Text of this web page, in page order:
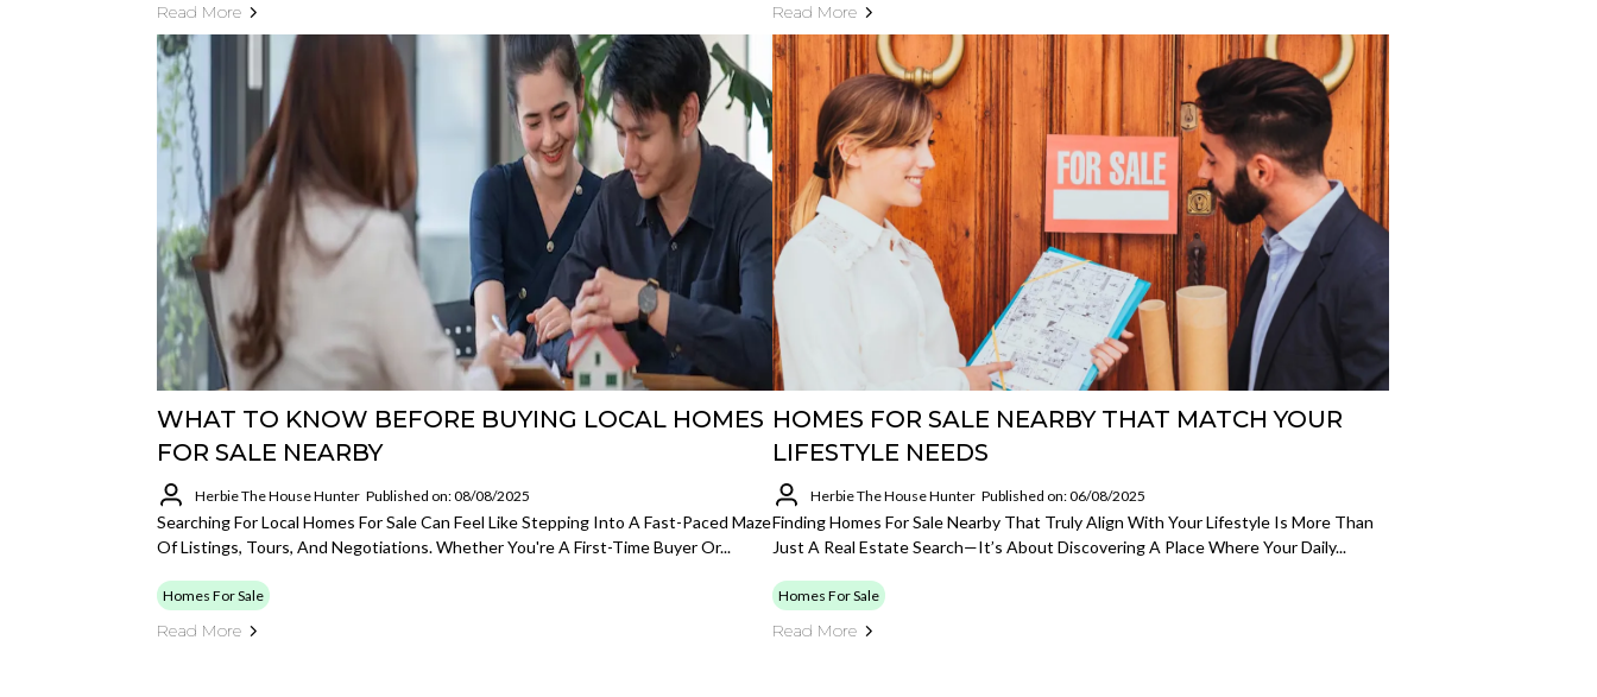
Read More Read More
WHAT TO KNOW BEFORE BUYING LOCAL HOMES
FOR SALE NEARBY
Herbie The House Hunter Published on: 08/08/2025
Searching For Local Homes For Sale Can Feel Like Stepping Into A Fast-Paced Maze
Of Listings, Tours, And Negotiations. Whether You're A First-Time Buyer Or...
Homes For Sale
Read More
HOMES FOR SALE NEARBY THAT MATCH YOUR
LIFESTYLE NEEDS
Herbie The House Hunter Published on: 06/08/2025
Finding Homes For Sale Nearby That Truly Align With Your Lifestyle Is More Than
Just A Real Estate Search—It’s About Discovering A Place Where Your Daily...
Homes For Sale
Read More